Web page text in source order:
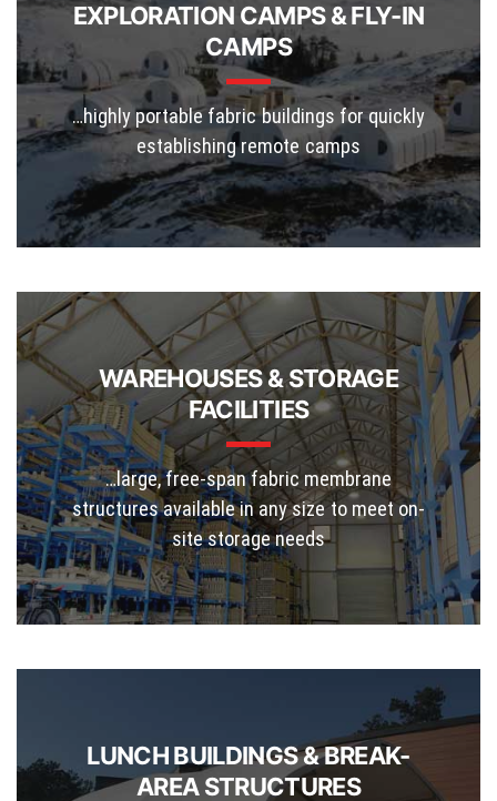
EXPLORATION CAMPS & FLY-IN
CAMPS
…highly portable fabric buildings for quickly
establishing remote camps
WAREHOUSES & STORAGE
FACILITIES
…large, free-span fabric membrane
structures available in any size to meet on-
site storage needs
LUNCH BUILDINGS & BREAK-
AREA STRUCTURES